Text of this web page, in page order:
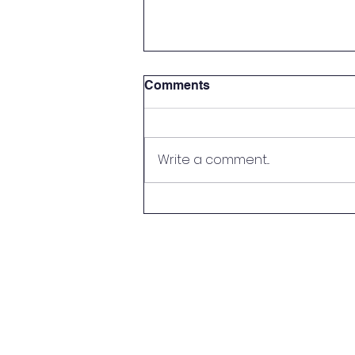
Parent Meet & Greet!
Comments
Write a comment...